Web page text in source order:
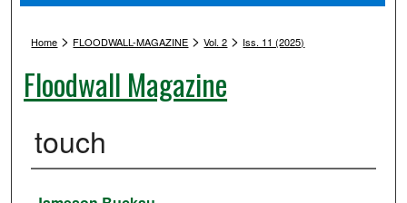
Digital Commons Network™
Home > FLOODWALL-MAGAZINE > Vol. 2 > Iss. 11 (2025)
Floodwall Magazine
touch
Authors